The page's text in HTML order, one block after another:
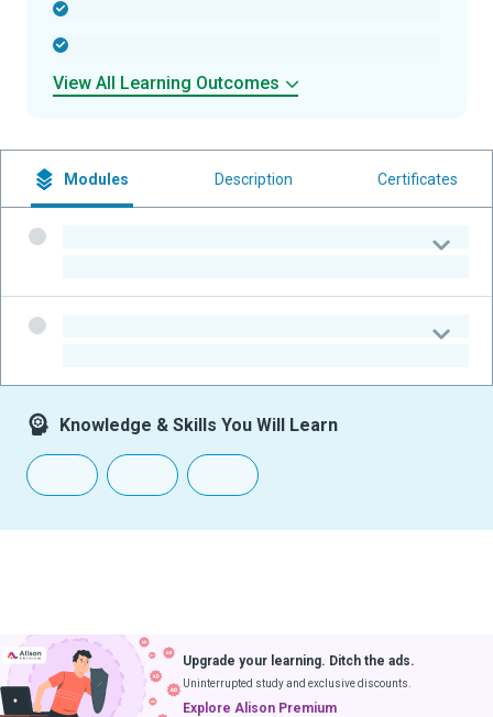
View All Learning Outcomes
Modules Description Certificates
Knowledge & Skills You Will Learn
Upgrade your learning. Ditch the ads.
Uninterrupted study and exclusive discounts.
Explore Alison Premium